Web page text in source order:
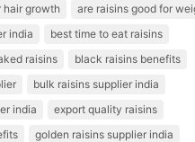
hair growth
are raisins good for
india
best time to eat raisins
raisins
black raisins benefits
bulk raisins supplier india
india
export quality raisins
golden raisins supplier india